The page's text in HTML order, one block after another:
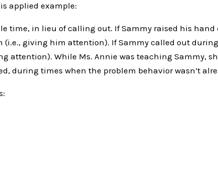
applied example:
time, in lieu of calling out. If Sammy raised his
giving him attention). If Sammy called out
attention). While Ms. Annie was teaching Sammy,
during times when the problem behavior wasn’t